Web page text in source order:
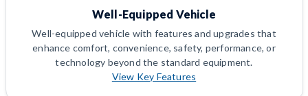
Well-Equipped Vehicle
Well-equipped vehicle with features and upgrades that
enhance comfort, convenience, safety, performance, or
technology beyond the standard equipment.
View Key Features